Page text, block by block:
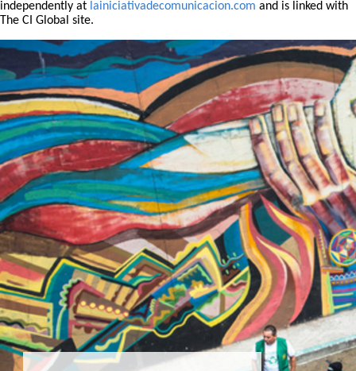
independently at lainiciativadecomunicacion.com and is linked with
The CI Global site.